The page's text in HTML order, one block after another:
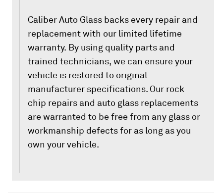
Caliber Auto Glass backs every repair and
replacement with our limited lifetime
warranty. By using quality parts and
trained technicians, we can ensure your
vehicle is restored to original
manufacturer specifications. Our rock
chip repairs and auto glass replacements
are warranted to be free from any glass or
workmanship defects for as long as you
own your vehicle.